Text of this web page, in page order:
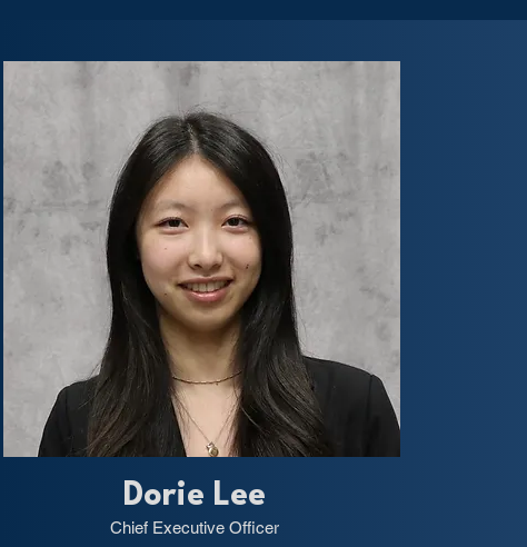
Dorie Lee
Chief Executive Officer